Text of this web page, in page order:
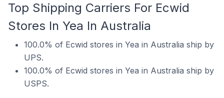
Top Shipping Carriers For Ecwid
Stores In Yea In Australia
100.0% of Ecwid stores in Yea in Australia ship by
UPS.
100.0% of Ecwid stores in Yea in Australia ship by
USPS.